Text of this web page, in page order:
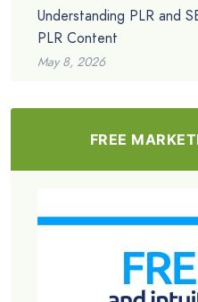
Understanding PLR and
PLR Content
May 8, 2026
FREE